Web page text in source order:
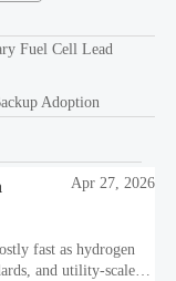
Fuel Cell Lead
Adoption
Apr 27, 2026
fast as hydrogen
and utility-scale